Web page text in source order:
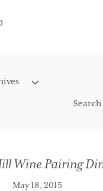
Wine Pairing
May 18, 2015